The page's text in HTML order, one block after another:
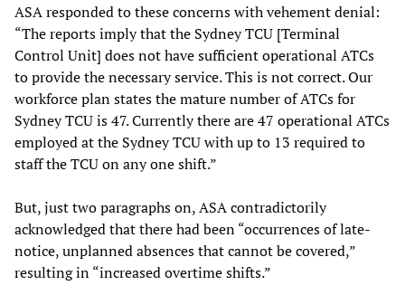
ASA responded to these concerns with vehement denial:
“The reports imply that the Sydney TCU [Terminal
Control Unit] does not have sufficient operational ATCs
to provide the necessary service. This is not correct. Our
workforce plan states the mature number of ATCs for
Sydney TCU is 47. Currently there are 47 operational ATCs
employed at the Sydney TCU with up to 13 required to
staff the TCU on any one shift.”
But, just two paragraphs on, ASA contradictorily
acknowledged that there had been “occurrences of late-
notice, unplanned absences that cannot be covered,”
resulting in “increased overtime shifts.”